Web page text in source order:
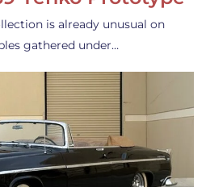
is already unusual on
gathered under…